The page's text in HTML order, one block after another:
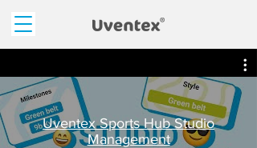
Uventex Sports Hub Studio
Management